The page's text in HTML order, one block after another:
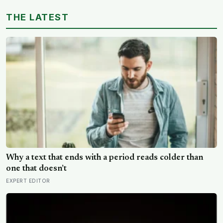
one that doesn’t
EXPERT EDITOR
ESA’s Gaia telescope has mapped a giant wave rippling
outward from the Milky Way’s centre, pushing stars
tens of thousands of light-years out of place — and
SPACE DAILY